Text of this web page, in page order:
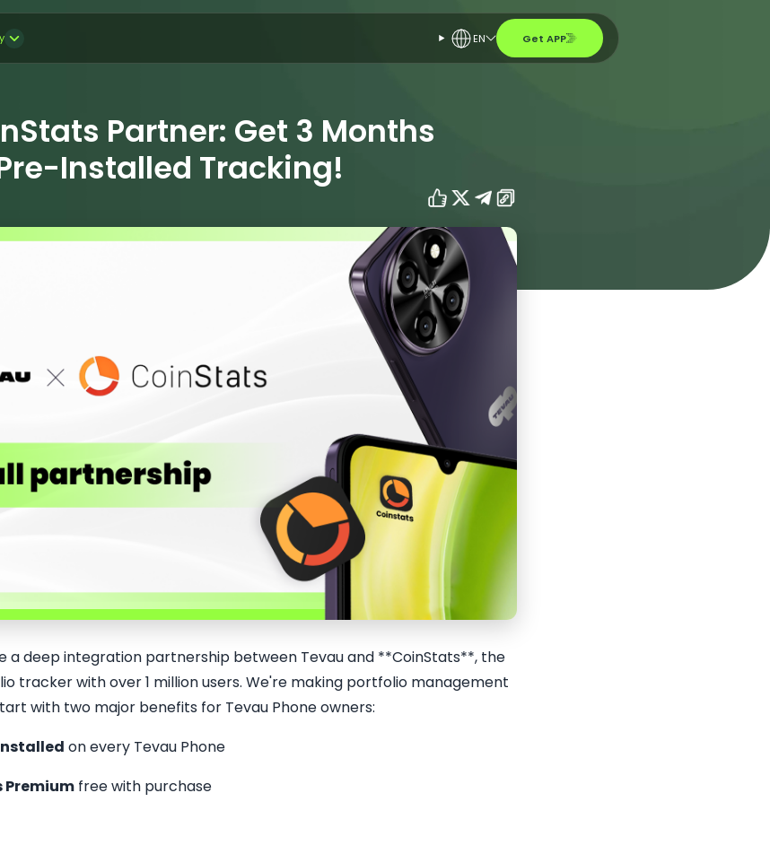
EN Get APP
Partner: Get 3 Months
Installed Tracking!
a deep integration partnership between Tevau and **CoinStats**, the
tracker with over 1 million users. We're making portfolio management
with two major benefits for Tevau Phone owners:
on every Tevau Phone
Premium free with purchase